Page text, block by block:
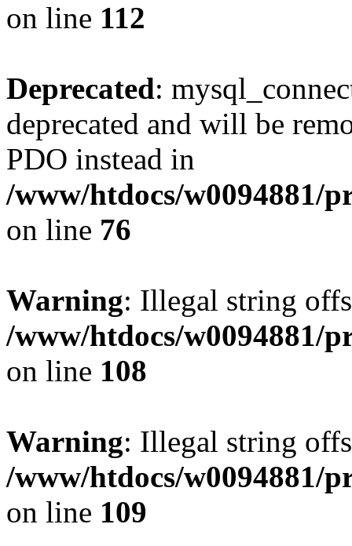
on line 112
Deprecated:
deprecated and will be
PDO instead in
/www/htdocs/w0094881/
on line 76
Warning: Illegal string
/www/htdocs/w0094881/
on line 108
Warning: Illegal string
/www/htdocs/w0094881/
on line 109